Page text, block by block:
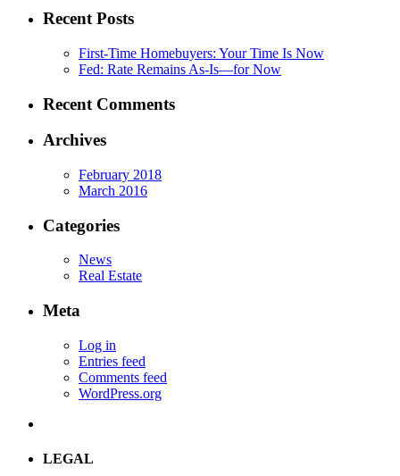
Recent Posts
First-Time Homebuyers: Your Time Is Now
Fed: Rate Remains As-Is—for Now
Recent Comments
Archives
February 2018
March 2016
Categories
News
Real Estate
Meta
Log in
Entries feed
Comments feed
WordPress.org
LEGAL